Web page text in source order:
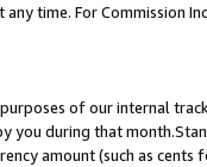
time. For Commission
of our internal
you during that
amount (such as cents